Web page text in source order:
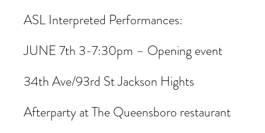
ASL Interpreted Performances:
JUNE 7th 3-7:30pm – Opening event
34th Ave/93rd St Jackson Hights
Afterparty at The Queensboro restaurant